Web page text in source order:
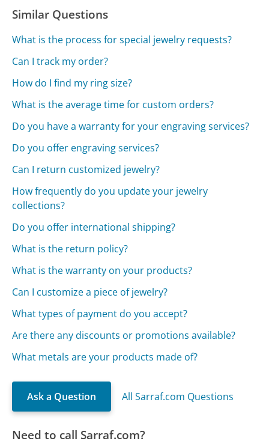
Similar Questions
What is the process for special jewelry requests?
Can I track my order?
How do I find my ring size?
What is the average time for custom orders?
Do you have a warranty for your engraving services?
Do you offer engraving services?
Can I return customized jewelry?
How frequently do you update your jewelry
collections?
Do you offer international shipping?
What is the return policy?
What is the warranty on your products?
Can I customize a piece of jewelry?
What types of payment do you accept?
Are there any discounts or promotions available?
What metals are your products made of?
Ask a Question All Sarraf.com Questions
Need to call Sarraf.com?